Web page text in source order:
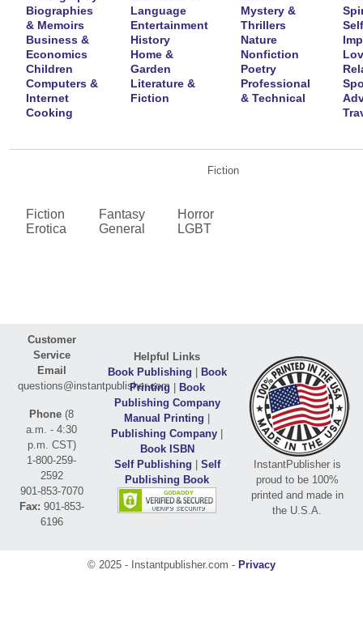
Biographies
& Memoirs
Business &
Economics
Children
Computers &
Internet
Cooking
Language
Entertainment
History
Home &
Garden
Literature &
Fiction
Mystery &
Thrillers
Nature
Nonfiction
Poetry
Professional
& Technical
Fiction
Fiction
Erotica
Fantasy
General
Horror
LGBT
Customer
Service
Email
questions@instantpublisher.com
Phone (8
a.m. - 4:30
p.m. CST)
1-800-259-
2592
901-853-7070
Fax: 901-853-
6196
Helpful Links
Book Publishing | Book
Printing | Book
Publishing Company
Manual Printing |
Publishing Company |
Book ISBN
Self Publishing | Self
Publishing Book
InstantPublisher is
proud to be 100%
printed and made in
the U.S.A.
© 2025 - Instantpublisher.com - Privacy